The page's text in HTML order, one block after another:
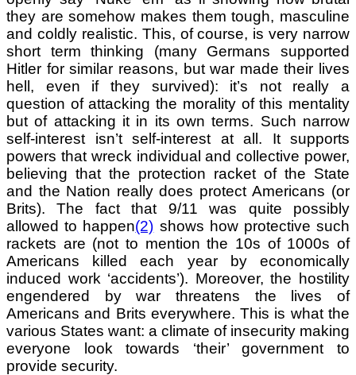
they are somehow makes them tough, masculine
and coldly realistic. This, of course, is very narrow
short term thinking (many Germans supported
Hitler for similar reasons, but war made their lives
hell, even if they survived): it’s not really a
question of attacking the morality of this mentality
but of attacking it in its own terms. Such narrow
self-interest isn’t self-interest at all. It supports
powers that wreck individual and collective power,
believing that the protection racket of the State
and the Nation really does protectAmericans (or
Brits). The fact that 9/11 was quite possibly
allowed to happen(2) shows how protective such
rackets are (not to mention the 10s of 1000s of
Americans killed each year by economically
induced work ‘accidents’). Moreover, the hostility
engendered by war threatens the lives of
Americans and Brits everywhere. This is what the
various States want: a climate of insecurity making
everyone look towards ‘their’ government to
provide security.